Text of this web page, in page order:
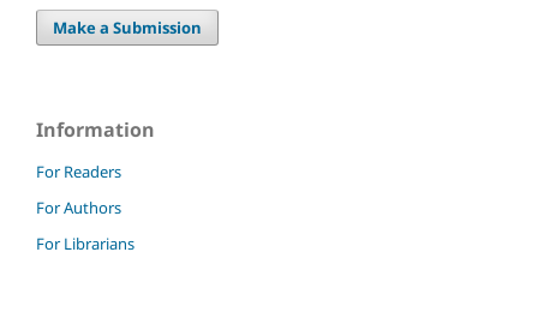
Make a Submission
Information
For Readers
For Authors
For Librarians